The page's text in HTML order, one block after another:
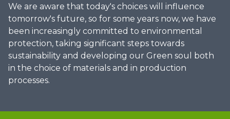
We are aware that today's choices will influence
tomorrow's future, so for some years now, we have
been increasingly committed to environmental
protection, taking significant steps towards
sustainability and developing our Green soul both
in the choice of materials and in production
processes.